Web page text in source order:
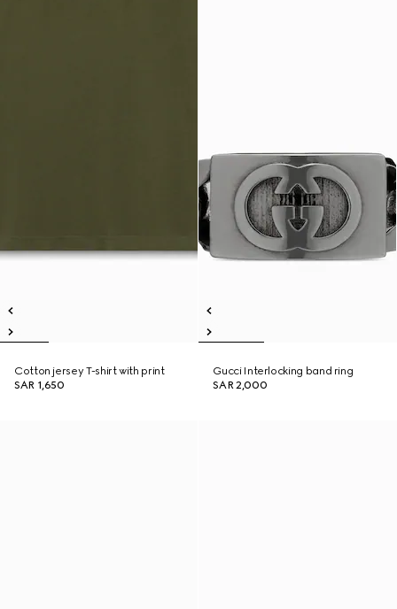
Cotton jersey T-shirt with print
SAR 1,650
Gucci Interlocking band ring
SAR 2,000